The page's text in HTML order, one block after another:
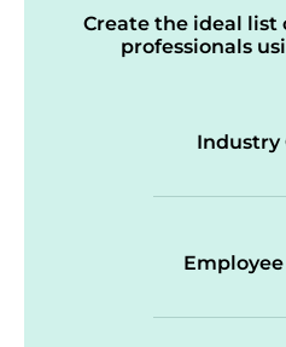
Create the ideal list
professionals
Industry